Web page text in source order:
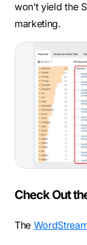
won’t yield the
marketing.
Check Out
The